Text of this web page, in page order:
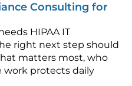
Consulting for
HIPAA IT
right next step should
matters most, who
work protects daily